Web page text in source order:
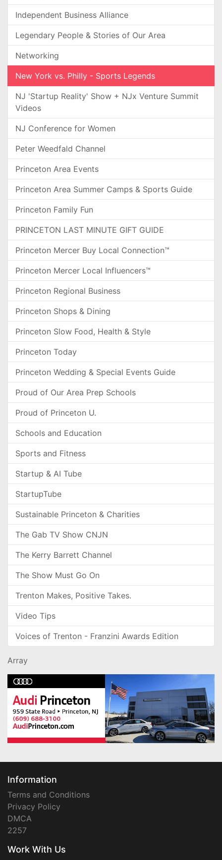
Independent Business Alliance
Legendary People & Stories of Our Area
Networking
New York vs. Philly - Sports Legends
NJ 'Startup Reality' Show + NJx Venture Summit
Videos
NJ Conference for Women
Peter Weedfald Channel
Princeton Area Events
Princeton Area Summer Camps & Sports Guide
Princeton Family Fun
PRINCETON LAST MINUTE GIFT GUIDE
Princeton Mercer Buy Local Connection™
Princeton Mercer Local Influencers™
Princeton Regional Business
Princeton Shops & Dining
Princeton Slow Food, Health & Style
Princeton Today
Princeton Wedding & Special Events Guide
Proud of Our Area Prep Schools
Proud of Princeton U.
Schools and Education
Sports and Fitness
Startup & AI Tube
StartupTube
Sustainable Princeton & Charities
The Gab TV Show CNJN
The Kerry Barrett Channel
The Show Must Go On
Trenton Makes, Positive Takes.
Video Tips
Voices of Trenton - Franzini Awards Edition
Array
Information
Terms and Conditions
Privacy Policy
DMCA
2257
Work With Us